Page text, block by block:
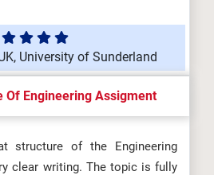
University of Sunderland
Of Engineering Assigment
structure of the Engineering
clear writing. The topic is fully